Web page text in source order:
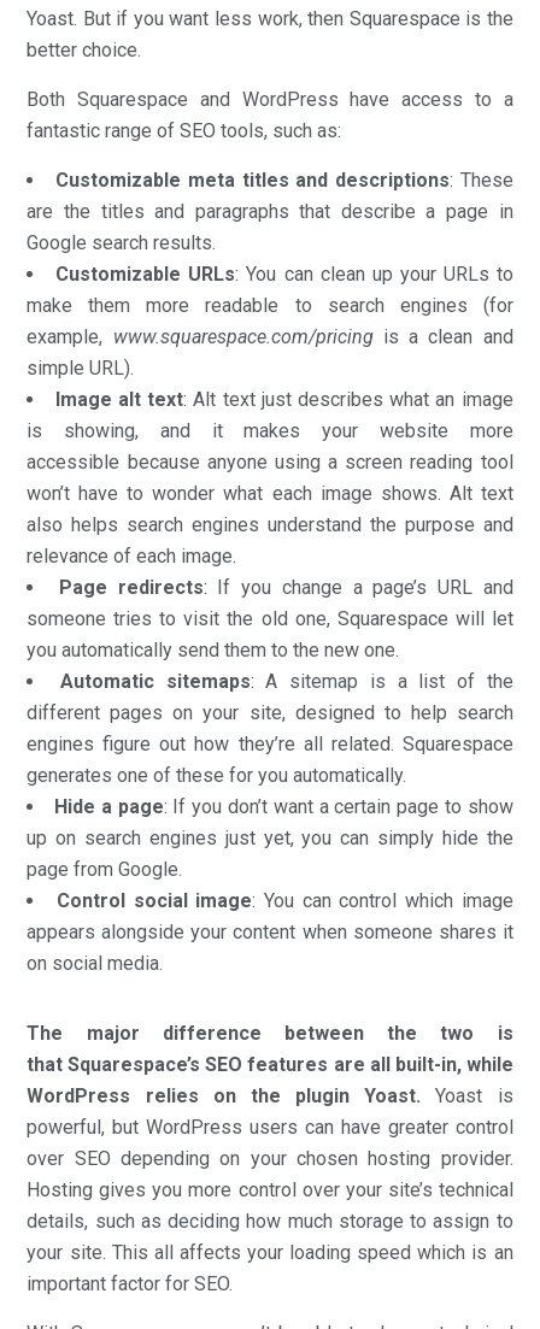
Yoast. But if you want less work, then Squarespace is the
better choice.
Both Squarespace and WordPress have access to a
fantastic range of SEO tools, such as:
Customizable meta titles and descriptions: These
are the titles and paragraphs that describe a page in
Google search results.
Customizable URLs: You can clean up your URLs to
make them more readable to search engines (for
example, www.squarespace.com/pricingis a clean and
simple URL).
Image alt text: Alt text just describes what an image
is showing, and it makes your website more
accessible because anyone using a screen reading tool
won’t have to wonder what each image shows. Alt text
also helps search engines understand the purpose and
relevance of each image.
Page redirects: If you change a page’s URL and
someone tries to visit the old one, Squarespace will let
you automatically send them to the new one.
Automatic sitemaps: A sitemap is a list of the
different pages on your site, designed to help search
engines figure out how they’re all related. Squarespace
generates one of these for you automatically.
Hide a page: If you don’t want a certain page to show
up on search engines just yet, you can simply hide the
page from Google.
Control social image: You can control which image
appears alongside your content when someone shares it
on social media.
The major difference between the two is
that Squarespace’s SEO features are all built-in, while
WordPress relies on the plugin Yoast. Yoast is
powerful, but WordPress users can have greater control
over SEO depending on your chosen hosting provider.
Hosting gives you more control over your site’s technical
details, such as deciding how much storage to assign to
your site. This all affects your loading speed which is an
important factor for SEO.